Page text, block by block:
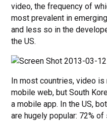
video, the frequency of
most prevalent in
and less so in the
the US.
In most countries, video
mobile web, but South
a mobile app. In the US,
are hugely popular: 72%